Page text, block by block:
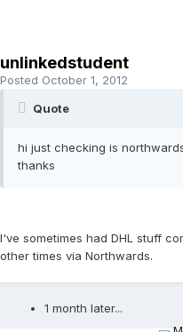
unlinkedstudent
Posted October 1, 2012
Quote
hi just checking is
thanks
I've sometimes had DHL stuff
other times via Northwards.
1 month later...